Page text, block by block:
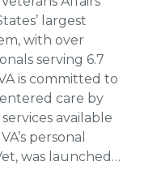
largest
with over
serving 6.7
is committed to
care by
available
personal
was launched…